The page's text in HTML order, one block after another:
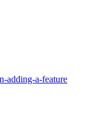
adding-a-feature